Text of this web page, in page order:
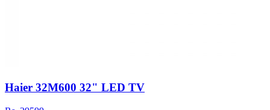
Haier 32M600 32" LED TV